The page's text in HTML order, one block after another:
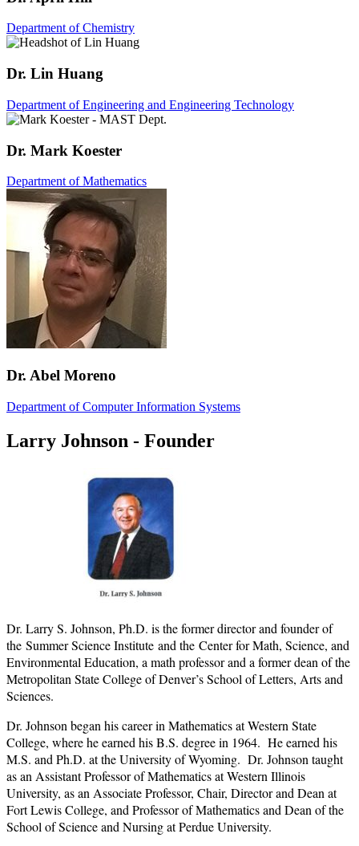
Department of Chemistry
Dr. Lin Huang
Department of Engineering and Engineering Technology
Dr. Mark Koester
Department of Mathematics
Dr. Abel Moreno
Department of Computer Information Systems
Larry Johnson - Founder
Dr. Larry S. Johnson, Ph.D. is the former director and founder of
the Summer Science Institute and the Center for Math, Science, and
Environmental Education, a math professor and a former dean of the
Metropolitan State College of Denver’s School of Letters, Arts and
Sciences.
Dr. Johnson began his career in Mathematics at Western State
College, where he earned his B.S. degree in 1964. He earned his
M.S. and Ph.D. at the University of Wyoming. Dr. Johnson taught
as an Assistant Professor of Mathematics at Western Illinois
University, as an Associate Professor, Chair, Director and Dean at
Fort Lewis College, and Professor of Mathematics and Dean of the
School of Science and Nursing at Perdue University.